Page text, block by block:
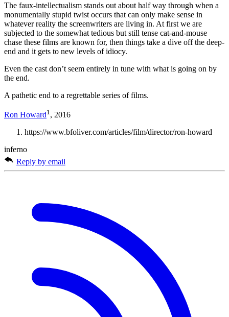
The faux-intellectualism stands out about half way through when a
monumentally stupid twist occurs that can only make sense in
whatever reality the screenwriters are living in. At first we are
subjected to the somewhat tedious but still tense cat-and-mouse
chase these films are known for, then things take a dive off the deep-
end and it gets to new levels of idiocy.
Even the cast don’t seem entirely in tune with what is going on by
the end.
A pathetic end to a regrettable series of films.
Ron Howard1 , 2016
https://www.bfoliver.com/articles/film/director/ron-howard
inferno
Reply by email